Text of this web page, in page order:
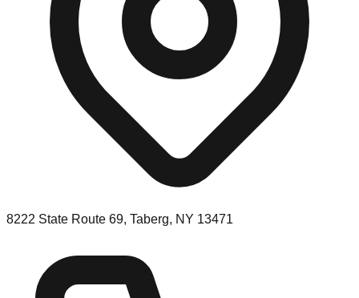
8222 State Route 69, Taberg, NY 13471